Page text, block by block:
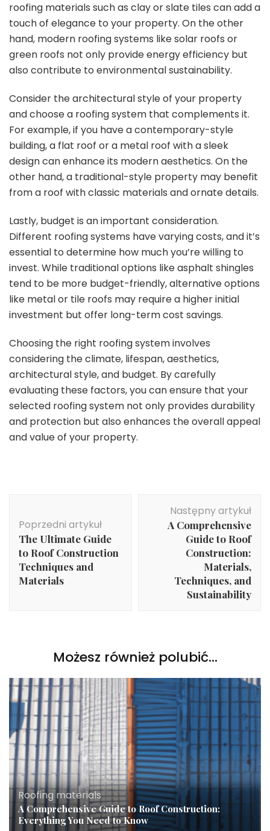
roofing materials such as clay or slate tiles can add a
touch of elegance to your property. On the other
hand, modern roofing systems like solar roofs or
green roofs not only provide energy efficiency but
also contribute to environmental sustainability.
Consider the architectural style of your property
and choose a roofing system that complements it.
For example, if you have a contemporary-style
building, a flat roof or a metal roof with a sleek
design can enhance its modern aesthetics. On the
other hand, a traditional-style property may benefit
from a roof with classic materials and ornate details.
Lastly, budget is an important consideration.
Different roofing systems have varying costs, and it’s
essential to determine how much you’re willing to
invest. While traditional options like asphalt shingles
tend to be more budget-friendly, alternative options
like metal or tile roofs may require a higher initial
investment but offer long-term cost savings.
Choosing the right roofing system involves
considering the climate, lifespan, aesthetics,
architectural style, and budget. By carefully
evaluating these factors, you can ensure that your
selected roofing system not only provides durability
and protection but also enhances the overall appeal
and value of your property.
wpisu
Poprzedni artykuł
The Ultimate Guide
to Roof Construction
Techniques and
Materials
Następny artykuł
A Comprehensive
Guide to Roof
Construction:
Materials,
Techniques, and
Sustainability
Możesz również polubić…
Roofing materials
A Comprehensive Guide to Roof Construction:
Everything You Need to Know